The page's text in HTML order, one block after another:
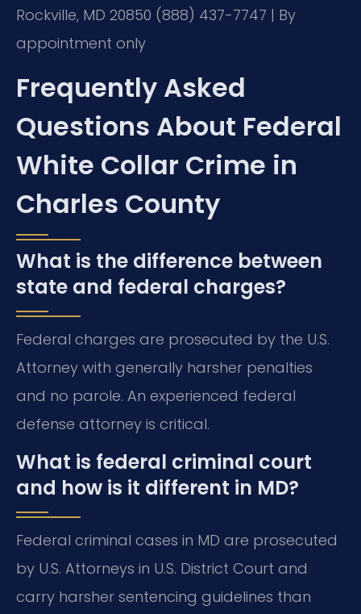
Rockville, MD 20850 (888) 437-7747 | By
appointment only
Frequently Asked
Questions About Federal
White Collar Crime in
Charles County
What is the difference between
state and federal charges?
Federal charges are prosecuted by the U.S.
Attorney with generally harsher penalties
and no parole. An experienced federal
defense attorney is critical.
What is federal criminal court
and how is it different in MD?
Federal criminal cases in MD are prosecuted
by U.S. Attorneys in U.S. District Court and
carry harsher sentencing guidelines than